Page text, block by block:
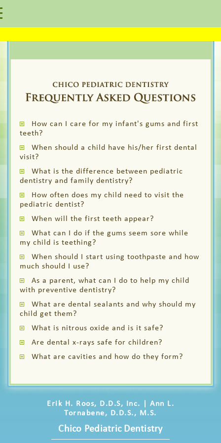
How can I care for my infant's gums and first
teeth?
When should a child have his/her first dental
visit?
What is the difference between pediatric
dentistry and family dentistry?
How often does my child need to visit the
pediatric dentist?
When will the first teeth appear?
What can I do if the gums seem sore while
my child is teething?
When should I start using toothpaste and how
much should I use?
As a parent, what can I do to help my child
with preventive dentistry?
What are dental sealants and why should my
child get them?
What is nitrous oxide and is it safe?
Are dental x-rays safe for children?
What are cavities and how do they form?
Erik H. Roos, D.D.S, Inc. | Ann L.
Tornabene, D.D.S., M.S.
Chico Pediatric Dentistry